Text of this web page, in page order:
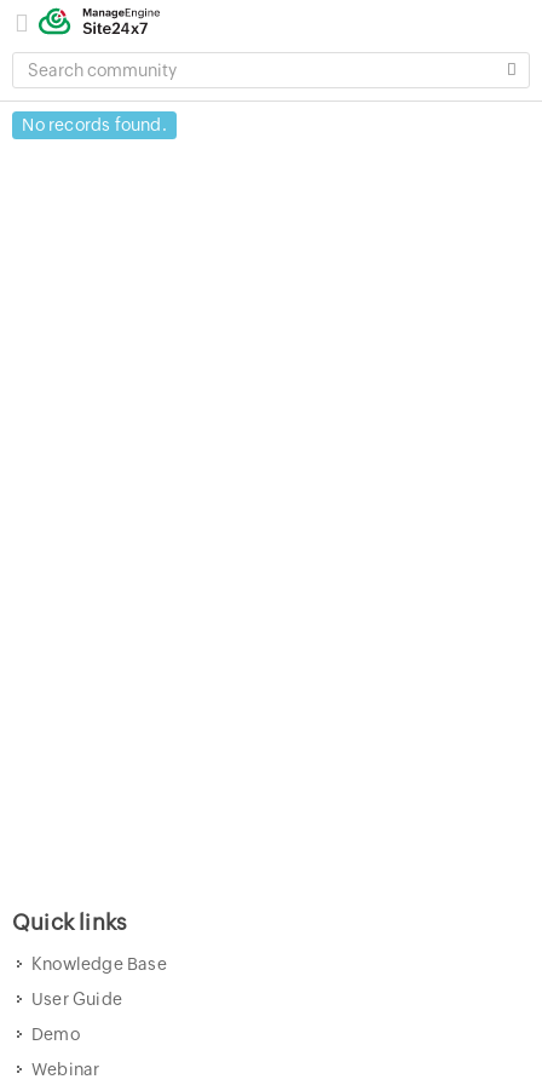
SEARCH
COMMUNITY
No records found.
Quick links
Knowledge Base
User Guide
Demo
Webinar